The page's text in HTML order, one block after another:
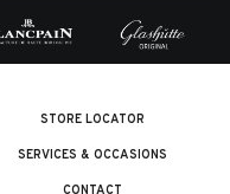
STORE LOCATOR
SERVICES & OCCASIONS
CONTACT